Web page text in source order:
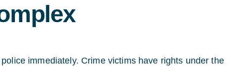
immediately. Crime victims have rights under the